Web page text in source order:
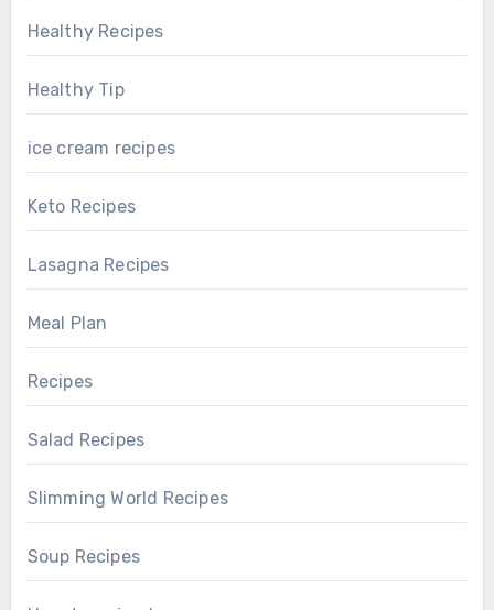
Healthy Recipes
Healthy Tip
ice cream recipes
Keto Recipes
Lasagna Recipes
Meal Plan
Recipes
Salad Recipes
Slimming World Recipes
Soup Recipes